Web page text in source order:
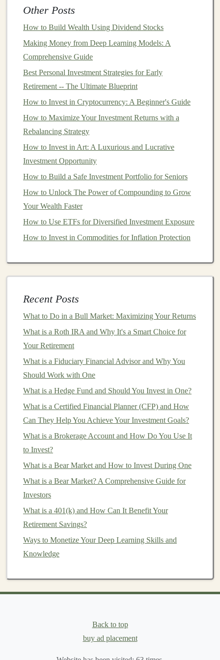
focused on
yourspendingandsaving habitsis just as important as
managing yourinvestments, so look for software that
allows you to trackincome
goals. This can help you stay on top of yourfinancial
situationand ensure you're consistently contributing to
your investment goals.
User Interfaceand Usability
Financial planning softwarecan be complex, but a
clean, intuitiveuser interface
navigate. The software should have an easy-to-
instructionsfor setting up your accounts and tracking
yourinvestments.
Integration with OtherFinancial Accounts
accounts, retirement accounts
institutions
directly to the software is a crucial feature.
supportsthe accounts you use regularly.
Monetizing Deep Learning: Earning Passive Income
from AI
How to Create and Monetize a Deep Learning-Based
Building a Passive Income Stream with Deep Learning
SaaS
Can You Make Money with Deep Learning? Here's
What You Need to Know
How to Choose the Right Investment Account Based
on Your Financial Goals
How to Invest in Mutual Funds with Minimal Risk
Creating Long-Term Passive Income Using Deep
Learning Tools
Security andData Privacy
Other Posts
How to Build Wealth Using Dividend Stocks
Making Money from Deep Learning Models: A
Comprehensive Guide
Best Personal Investment Strategies for Early
Retirement -- The Ultimate Blueprint
How to Invest in Cryptocurrency: A Beginner's Guide
How to Maximize Your Investment Returns with a
Rebalancing Strategy
How to Invest in Art: A Luxurious and Lucrative
Investment Opportunity
How to Build a Safe Investment Portfolio for Seniors
How to Unlock The Power of Compounding to Grow
Your Wealth Faster
How to Use ETFs for Diversified Investment Exposure
How to Invest in Commodities for Inflation Protection
Recent Posts
What to Do in a Bull Market: Maximizing Your Returns
What is a Roth IRA and Why It's a Smart Choice for
Your Retirement
What is a Fiduciary Financial Advisor and Why You
Should Work with One
What is a Hedge Fund and Should You Invest in One?
What is a Certified Financial Planner (CFP) and How
Can They Help You Achieve Your Investment Goals?
What is a Brokerage Account and How Do You Use It
to Invest?
What is a Bear Market and How to Invest During One
What is a Bear Market? A Comprehensive Guide for
Investors
What is a 401(k) and How Can It Benefit Your
Retirement Savings?
Ways to Monetize Your Deep Learning Skills and
Knowledge
Back to top
buy ad placement